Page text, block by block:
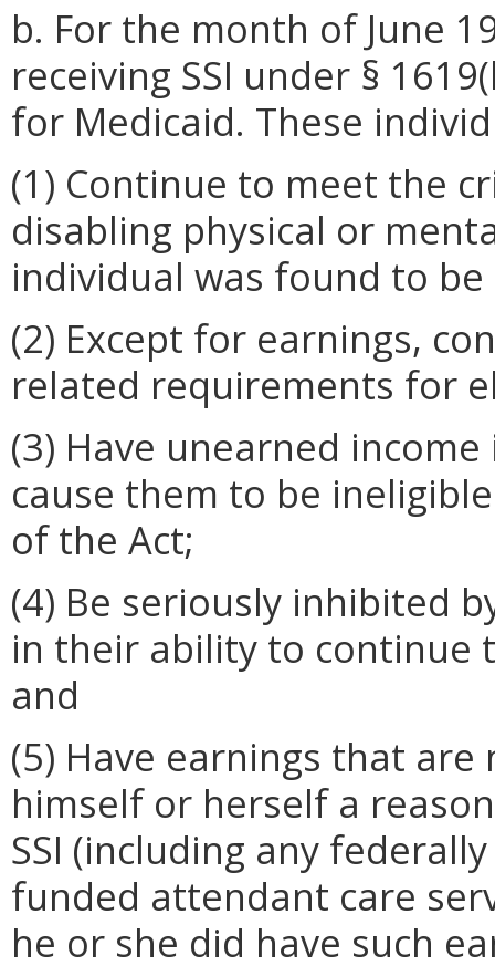
b. For the month of June
receiving SSI under §
for Medicaid. These
(1) Continue to meet the
disabling physical or
individual was found to
(2) Except for earnings,
related requirements for
(3) Have unearned
cause them to be
of the Act;
(4) Be seriously inhibited
in their ability to continue
and
(5) Have earnings that
himself or herself a
SSI (including any
funded attendant care
he or she did have such